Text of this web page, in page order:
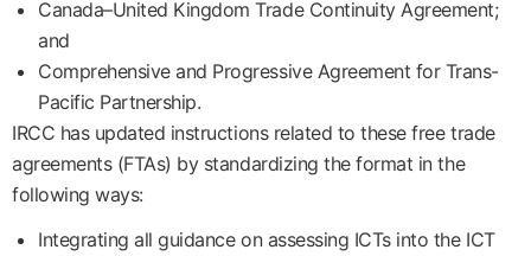
Canada–United Kingdom Trade Continuity Agreement;
and
Comprehensive and Progressive Agreement for Trans-
Pacific Partnership.
IRCC has updated instructions related to these free trade
agreements (FTAs) by standardizing the format in the
following ways:
Integrating all guidance on assessing ICTs into the ICT